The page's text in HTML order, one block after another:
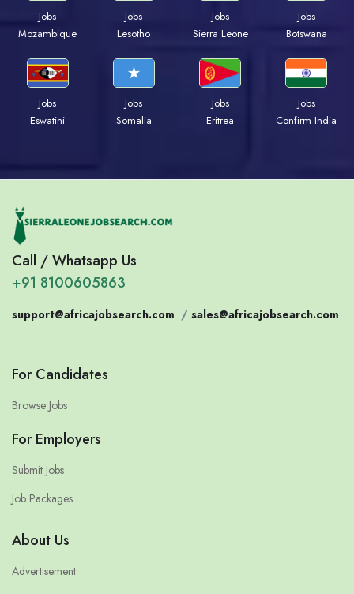
Jobs
Mozambique
Jobs
Lesotho
Jobs
Sierra Leone
Jobs
Botswana
Jobs
Eswatini
Jobs
Somalia
Jobs
Eritrea
Jobs
Confirm India
Call / Whatsapp Us
+91 8100605863
support@africajobsearch.com / sales@africajobsearch.com
For Candidates
Browse Jobs
For Employers
Submit Jobs
Job Packages
About Us
Advertisement